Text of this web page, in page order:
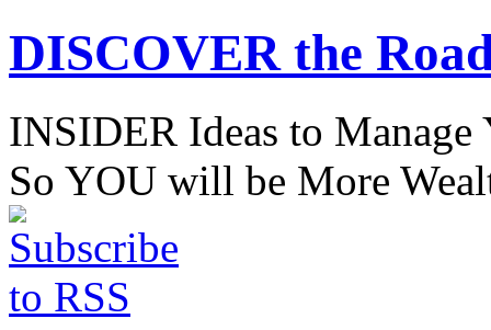
DISCOVER the
INSIDER Ideas to
So YOU will be More